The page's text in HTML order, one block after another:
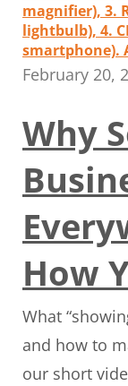
February 20,
Why
How
What
and how to
our short